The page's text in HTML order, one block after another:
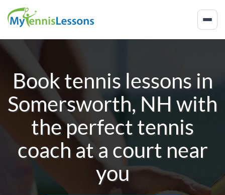
Book tennis lessons in
Somersworth, NH with
the perfect tennis
coach at a court near
you